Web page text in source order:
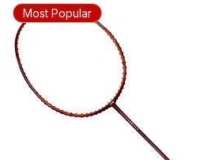
Most Popular